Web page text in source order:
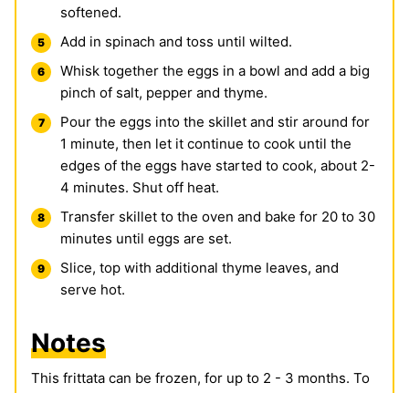
softened.
Add in spinach and toss until wilted.
Whisk together the eggs in a bowl and add a big
pinch of salt, pepper and thyme.
Pour the eggs into the skillet and stir around for
1 minute, then let it continue to cook until the
edges of the eggs have started to cook, about 2-
4 minutes. Shut off heat.
Transfer skillet to the oven and bake for 20 to 30
minutes until eggs are set.
Slice, top with additional thyme leaves, and
serve hot.
Notes
This frittata can be frozen, for up to 2 - 3 months. To